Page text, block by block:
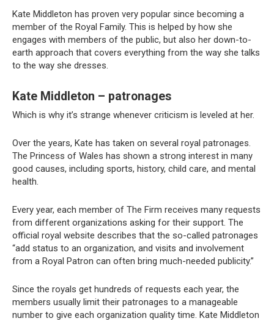
Kate Middleton has proven very popular since becoming a
member of the Royal Family. This is helped by how she
engages with members of the public, but also her down-to-
earth approach that covers everything from the way she talks
to the way she dresses.
Kate Middleton – patronages
Which is why it’s strange whenever criticism is leveled at her.
Over the years, Kate has taken on several royal patronages.
The Princess of Wales has shown a strong interest in many
good causes, including sports, history, child care, and mental
health.
Every year, each member of The Firm receives many requests
from different organizations asking for their support. The
official royal website describes that the so-called patronages
“add status to an organization, and visits and involvement
from a Royal Patron can often bring much-needed publicity.”
Since the royals get hundreds of requests each year, the
members usually limit their patronages to a manageable
number to give each organization quality time. Kate Middleton